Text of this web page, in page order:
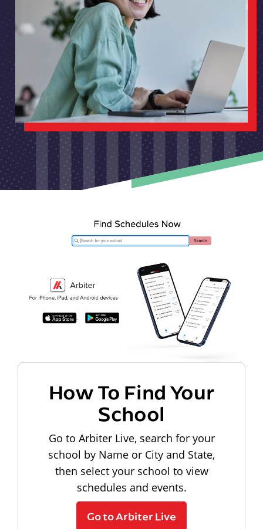
How To Find Your
School
Go to Arbiter Live, search for your
school by Name or City and State,
then select your school to view
schedules and events.
Go to Arbiter Live